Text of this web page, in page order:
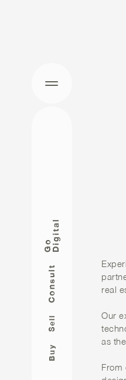
G
o
D
i
g
i
t
al
Consult
Sell
Buy
real
Our
as
From